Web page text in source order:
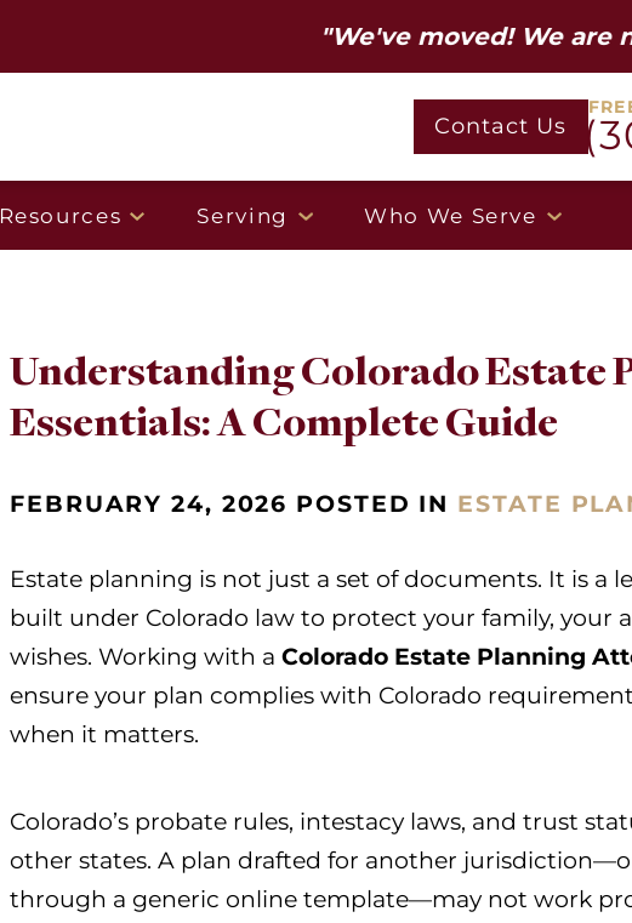
"We've moved! We are now
Contact Us
Resources Serving Who We Serve
Understanding Colorado Estate
Essentials: A Complete Guide
FEBRUARY 24, 2026 POSTED IN ESTATE
Estate planning is not just a set of documents. It is a
built under Colorado law to protect your family, your
wishes. Working with a Colorado Estate Planning
ensure your plan complies with Colorado
when it matters.
Colorado’s probate rules, intestacy laws, and trust
other states. A plan drafted for another
through a generic online template—may not work